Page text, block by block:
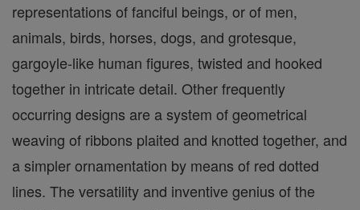
representations of fanciful beings, or of men,
animals, birds, horses, dogs, and grotesque,
gargoyle-like human figures, twisted and hooked
together in intricate detail. Other frequently
occurring designs are a system of geometrical
weaving of ribbons plaited and knotted together, and
a simpler ornamentation by means of red dotted
lines. The versatility and inventive genius of the